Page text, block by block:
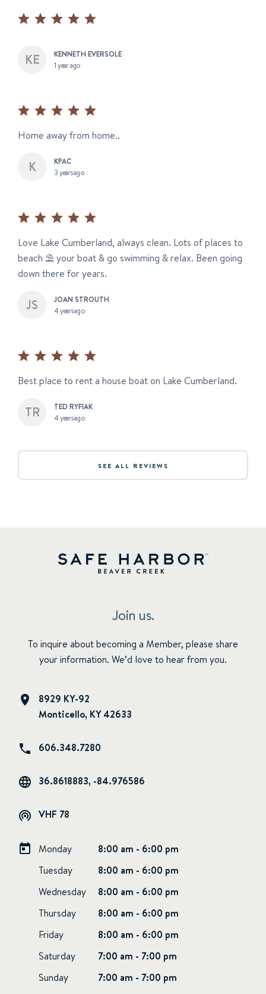
KENNETH EVERSOLE
1 year ago
Home away from home..
KPAC
3 years ago
Love Lake Cumberland, always clean. Lots of places to
beach ⛱️ your boat & go swimming & relax. Been going
down there for years.
JOAN STROUTH
4 years ago
Best place to rent a house boat on Lake Cumberland.
TED RYFIAK
4 years ago
SEE ALL REVIEWS
Join us.
To inquire about becoming a Member, please share
your information. We’d love to hear from you.
8929 KY-92
Monticello, KY 42633
606.348.7280
36.8618883, -84.976586
VHF 78
Monday
8:00 am - 6:00 pm
Tuesday
8:00 am - 6:00 pm
Wednesday
8:00 am - 6:00 pm
Thursday
8:00 am - 6:00 pm
Friday
8:00 am - 6:00 pm
Saturday
7:00 am - 7:00 pm
Sunday
7:00 am - 7:00 pm